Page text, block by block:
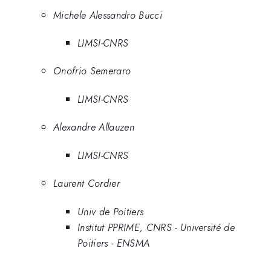
Michele Alessandro Bucci
LIMSI-CNRS
Onofrio Semeraro
LIMSI-CNRS
Alexandre Allauzen
LIMSI-CNRS
Laurent Cordier
Univ de Poitiers
Institut PPRIME, CNRS - Université de
Poitiers - ENSMA